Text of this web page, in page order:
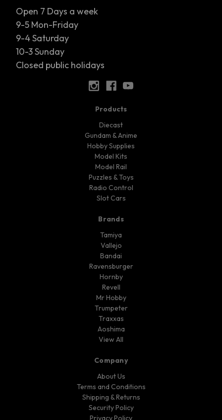
Open 7 Days a week
9-5 Mon-Friday
9-4 Saturday
10-3 Sunday
Closed public holidays
Products
Diecast
Gundam & Anime
Hobby Supplies
Model Kits
Model Rail
Puzzles & Toys
Radio Control
Slot Cars
Brands
Tamiya
Vallejo
Bandai
Ravensburger
Hornby
Revell
Mr Hobby
Trumpeter
Traxxas
Aoshima
View All
Company
About Us
Terms and Conditions
Shipping & Returns
Security Policy